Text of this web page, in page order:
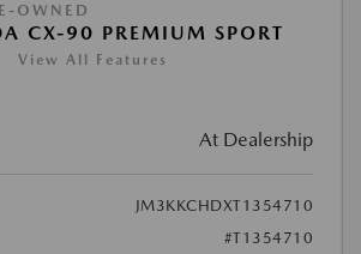
OWNED
CX-90 PREMIUM SPORT
View All Features
At Dealership
JM3KKCHDXT1354710
#T1354710